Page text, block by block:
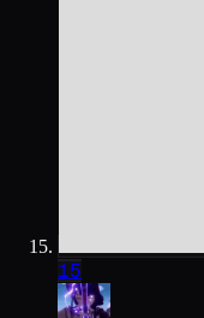
15